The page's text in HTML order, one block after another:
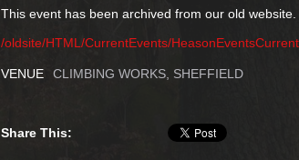
This event has been archived from our old
/oldsite/HTML/CurrentEvents/
VENUE CLIMBING WORKS, SHEFFIELD
Share This: